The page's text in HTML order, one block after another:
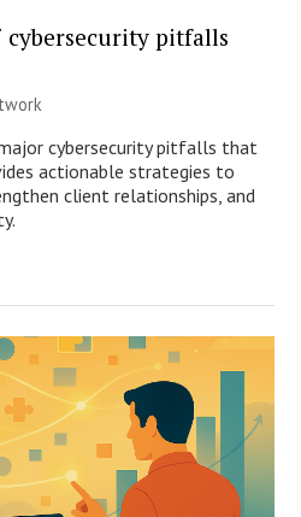
cybersecurity pitfalls
cybersecurity pitfalls that
actionable strategies to
client relationships, and